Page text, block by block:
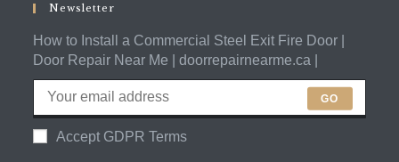
Newsletter
How to Install a Commercial Steel Exit Fire Door |
Door Repair Near Me | doorrepairnearme.ca |
GO
Accept GDPR Terms